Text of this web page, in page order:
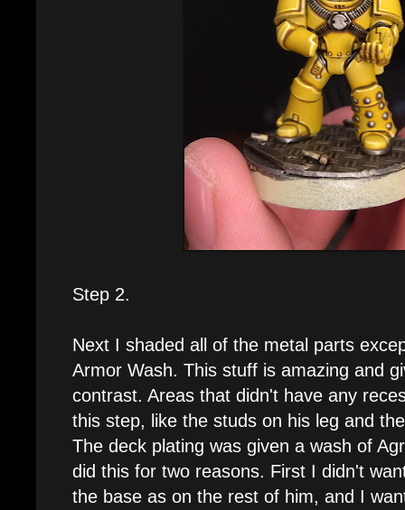
Step 2.
Next I shaded all of the metal parts
Armor Wash. This stuff is amazing and
contrast. Areas that didn't have any
this step, like the studs on his leg and
The deck plating was given a wash of
did this for two reasons. First I didn't
the base as on the rest of him, and I